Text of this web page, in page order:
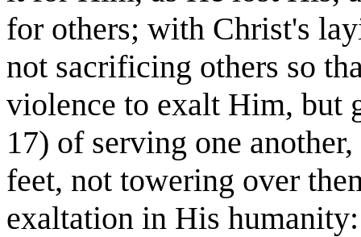
for others; with Christ's
not sacrificing others so
violence to exalt Him, but
17) of serving one
feet, not towering over
exaltation in His